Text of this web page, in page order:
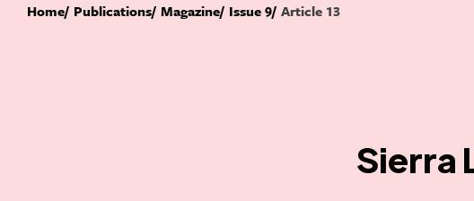
Home Publications Magazine Issue 9 Article 13
Sierra